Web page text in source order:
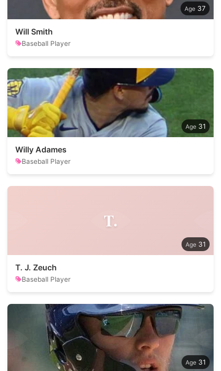
37
Will Smith
Baseball Player
31
Willy Adames
Baseball Player
T.
31
T. J. Zeuch
Baseball Player
31